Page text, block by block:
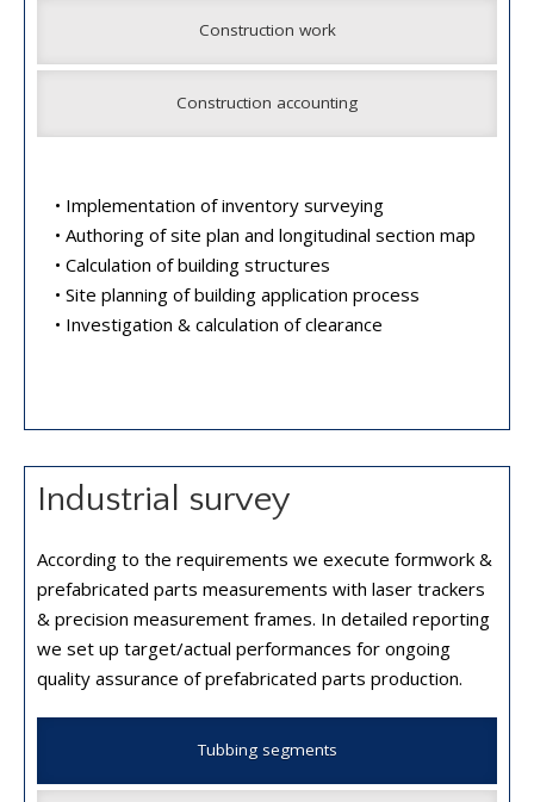
Construction work
Construction accounting
• Implementation of inventory surveying
• Authoring of site plan and longitudinal section map
• Calculation of building structures
• Site planning of building application process
• Investigation & calculation of clearance
Industrial survey
According to the requirements we execute formwork &
prefabricated parts measurements with laser trackers
& precision measurement frames. In detailed reporting
we set up target/actual performances for ongoing
quality assurance of prefabricated parts production.
Tubbing segments